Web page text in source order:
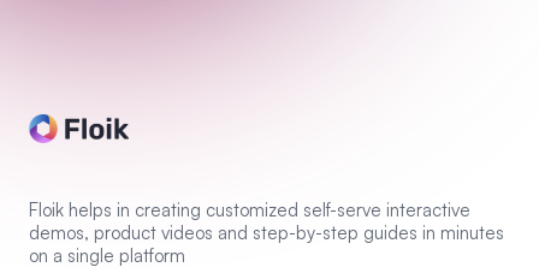
Floik helps in creating customized self-serve interactive
demos, product videos and step-by-step guides in minutes
on a single platform